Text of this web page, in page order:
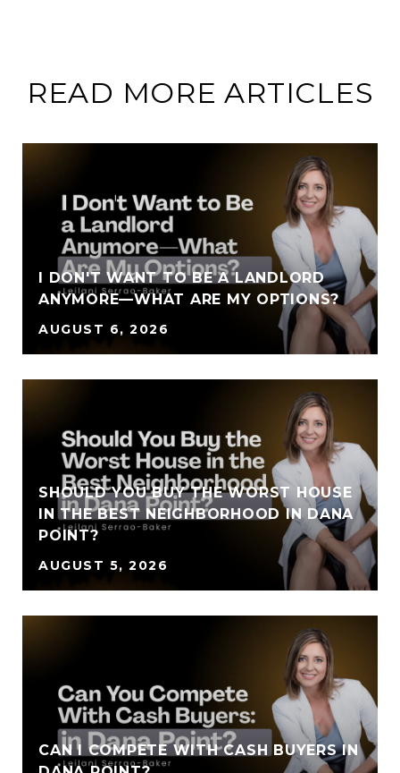
READ MORE ARTICLES
I DON'T WANT TO BE A LANDLORD
ANYMORE—WHAT ARE MY OPTIONS?
AUGUST 6, 2026
SHOULD YOU BUY THE WORST HOUSE
IN THE BEST NEIGHBORHOOD IN DANA
POINT?
AUGUST 5, 2026
CAN I COMPETE WITH CASH BUYERS IN